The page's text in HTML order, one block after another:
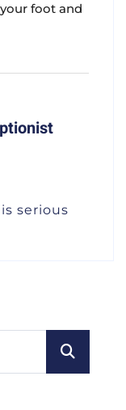
foot and
serious